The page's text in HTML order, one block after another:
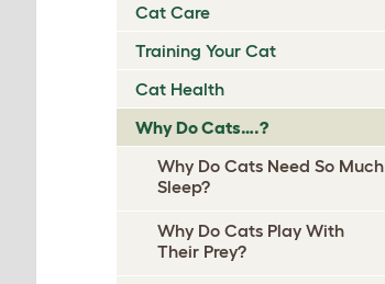
Cat Care
Training Your Cat
Cat Health
Why Do Cats….?
Why Do Cats Need So Much
Sleep?
Why Do Cats Play With
Their Prey?